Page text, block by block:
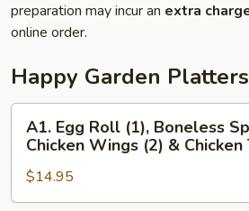
preparation may incur an extra
online order.
Happy Garden Platters
Egg
Roll
(1),
Boneless
A1. Egg Roll (1), Boneless
Chicken Wings (2) & Chicken
$14.95